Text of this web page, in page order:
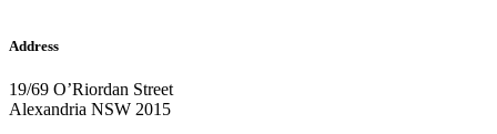
Address
19/69 O’Riordan Street
Alexandria NSW 2015